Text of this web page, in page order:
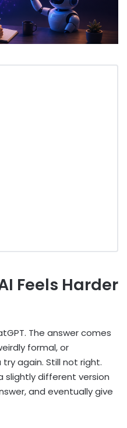
Feels Harder
The answer comes
formal, or
again. Still not right.
slightly different version
and eventually give